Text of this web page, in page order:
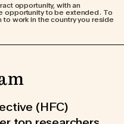
opportunity, with an
opportunity to be extended. To
work in the country you reside
(HFC)